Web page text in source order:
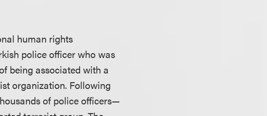
human rights
police officer who was
being associated with a
organization. Following
of police officers—